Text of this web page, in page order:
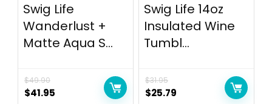
Swig Life
Wanderlust +
Matte Aqua S...
$49.90
$41.95
Swig Life 14oz
Insulated Wine
Tumbl...
$31.95
$25.79